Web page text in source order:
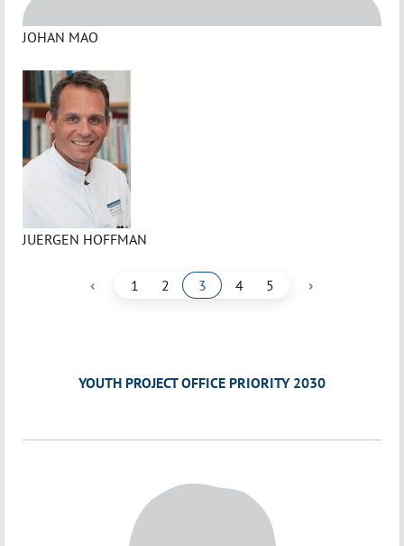
JOHAN MAO
JUERGEN HOFFMAN
‹ 1 2 3 4 5 ›
YOUTH PROJECT OFFICE PRIORITY 2030